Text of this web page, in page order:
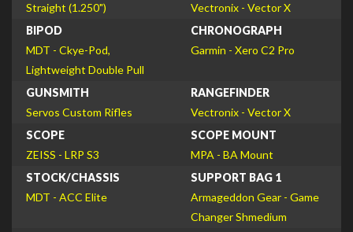
Straight (1.250")
Vectronix - Vector X
BIPOD
MDT - Ckye-Pod,
Lightweight Double Pull
CHRONOGRAPH
Garmin - Xero C2 Pro
GUNSMITH
Servos Custom Rifles
RANGEFINDER
Vectronix - Vector X
SCOPE
ZEISS - LRP S3
SCOPE MOUNT
MPA - BA Mount
STOCK/CHASSIS
MDT - ACC Elite
SUPPORT BAG 1
Armageddon Gear - Game
Changer Shmedium